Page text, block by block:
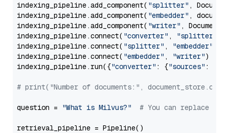
indexing_pipeline.add_component( "splitter" ,
indexing_pipeline.add_component( "embedder" ,
indexing_pipeline.add_component( "writer" ,
indexing_pipeline.connect( "converter" , "splitter"
indexing_pipeline.connect( "splitter" , "embedder"
indexing_pipeline.connect( "embedder" , "writer")
indexing_pipeline.run({"converter" : {"sources" :
# print("Number of documents:",
question = "What is Milvus?" # You can replace it
retrieval_pipeline = Pipeline()